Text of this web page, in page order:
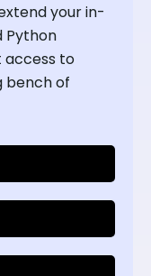
your in-
Python
access to
bench of